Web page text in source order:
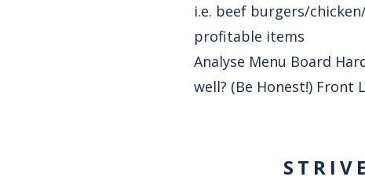
i.e. beef burgers/
profitable items
Analyse Menu Board
well? (Be Honest!) Front